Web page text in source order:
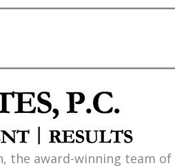
the award-winning team of